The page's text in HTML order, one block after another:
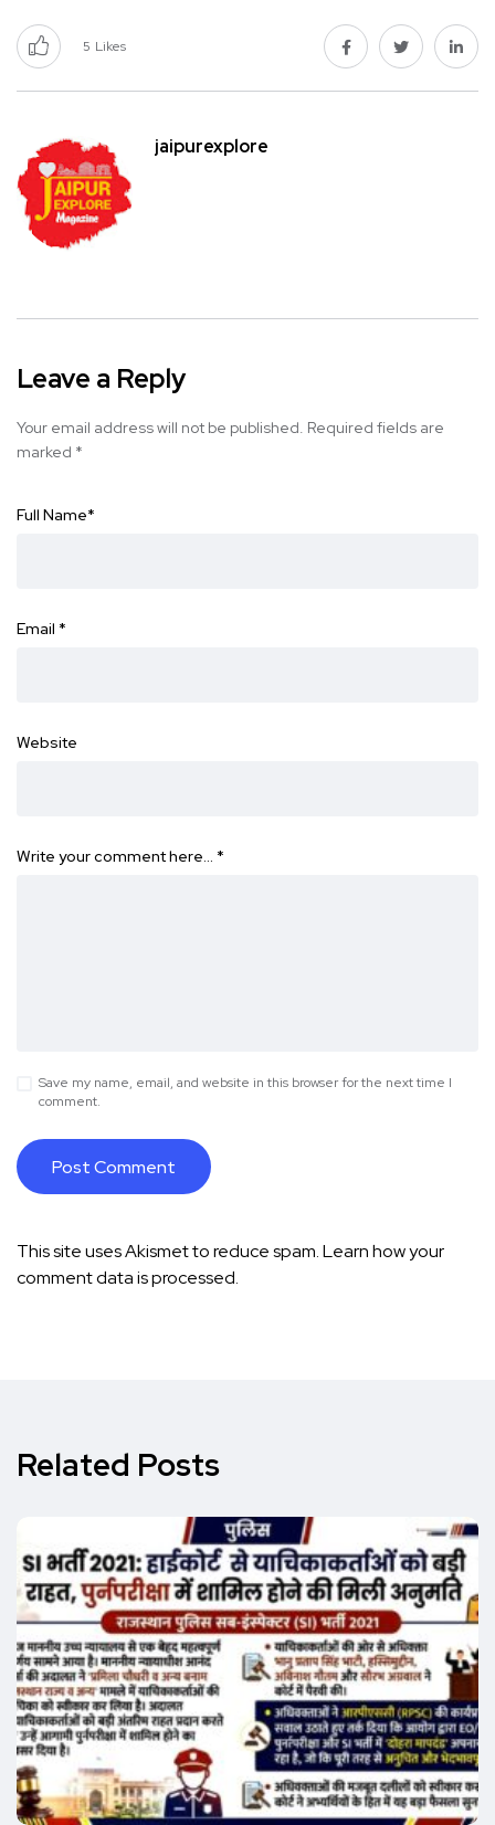
5 Likes
jaipurexplore
Leave a Reply
Your email address will not be published. Required fields are
marked *
Full Name*
Email *
Website
Write your comment here… *
Save my name, email, and website in this browser for the next time I
comment.
This site uses Akismet to reduce spam.Learn how your
comment data is processed.
Related Posts